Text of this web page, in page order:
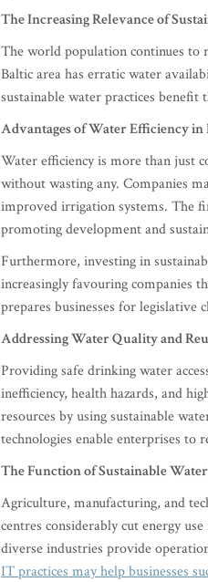
The Increasing Relevance of
The world population continues to
Baltic area has erratic water
sustainable water practices
Advantages of Water Efficiency in
Water efficiency is more than just
without wasting any. Companies
improved irrigation systems. The
promoting development and
Furthermore, investing in
increasingly favouring companies
prepares businesses for legislative
Addressing Water Quality and
Providing safe drinking water
inefficiency, health hazards, and
resources by using sustainable
technologies enable enterprises to
The Function of Sustainable
Agriculture, manufacturing, and
centres considerably cut energy
diverse industries provide
IT practices may help businesses